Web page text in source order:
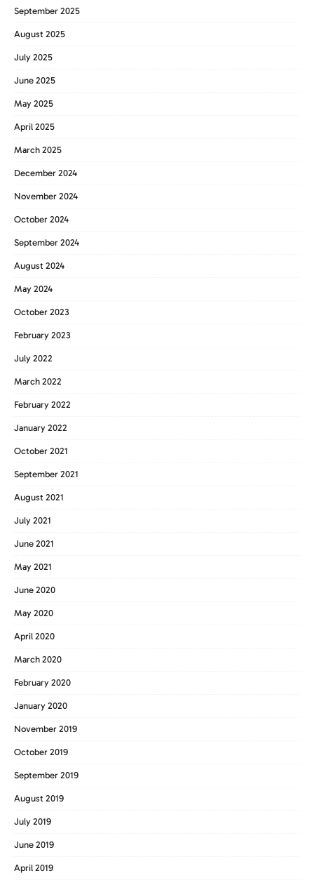
September 2025
August 2025
July 2025
June 2025
May 2025
April 2025
March 2025
December 2024
November 2024
October 2024
September 2024
August 2024
May 2024
October 2023
February 2023
July 2022
March 2022
February 2022
January 2022
October 2021
September 2021
August 2021
July 2021
June 2021
May 2021
June 2020
May 2020
April 2020
March 2020
February 2020
January 2020
November 2019
October 2019
September 2019
August 2019
July 2019
June 2019
April 2019